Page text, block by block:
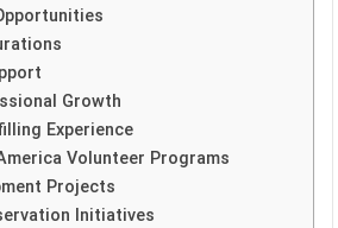
Growth
Experience
Volunteer Programs
Projects
Initiatives